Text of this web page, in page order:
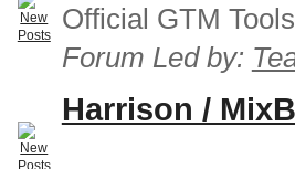
Official GTM
Forum Led by:
Harrison /